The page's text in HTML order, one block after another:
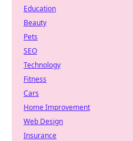
Education
Beauty
Pets
SEO
Technology
Fitness
Cars
Home Improvement
Web Design
Insurance